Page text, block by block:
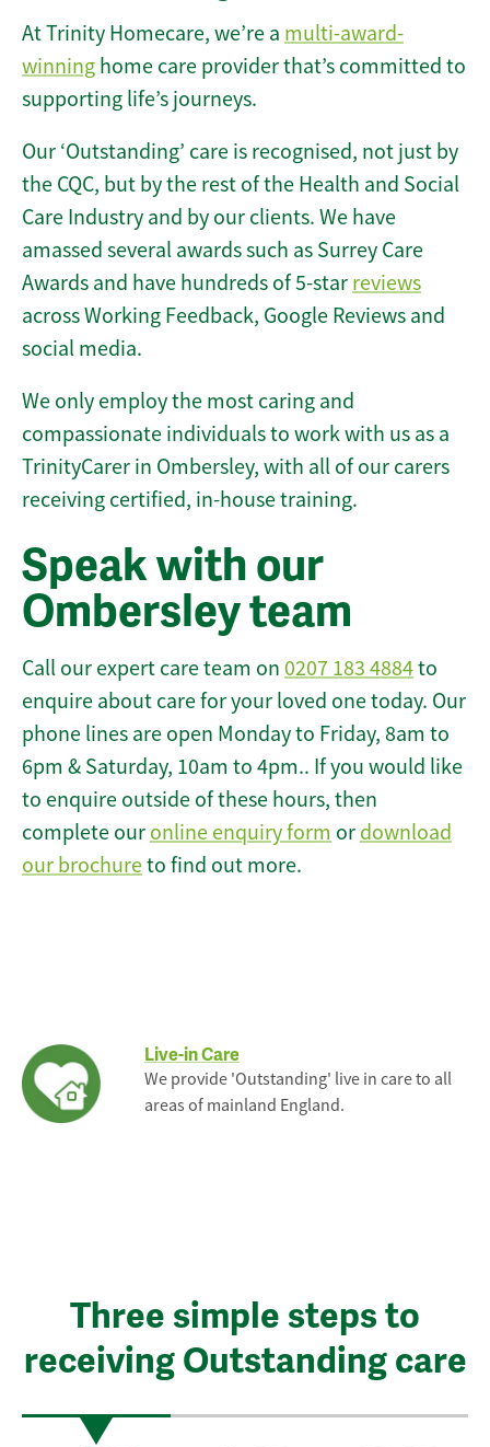
At Trinity Homecare, we’re a multi-award-
winning home care provider that’s committed to
supporting life’s journeys.
Our ‘Outstanding’ care is recognised, not just by
the CQC, but by the rest of the Health and Social
Care Industry and by our clients. We have
amassed several awards such as Surrey Care
Awards and have hundreds of 5-star reviews
across Working Feedback, Google Reviews and
social media.
We only employ the most caring and
compassionate individuals to work with us as a
TrinityCarer in Ombersley, with all of our carers
receiving certified, in-house training.
Speak with our
Ombersley team
Call our expert care team on 0207 183 4884to
enquire about care for your loved one today. Our
phone lines are open Monday to Friday, 8am to
6pm & Saturday, 10am to 4pm.. If you would like
to enquire outside of these hours, then
complete our online enquiry form or download
our brochureto find out more.
Live-in Care
We provide 'Outstanding' live in care to all
areas of mainland England.
Three simple steps to
receiving Outstanding care